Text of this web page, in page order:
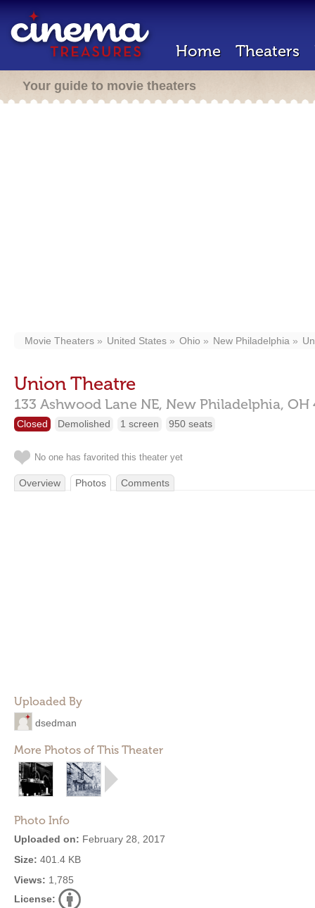
Home Theaters
Your guide to movie theaters
Movie Theaters United States Ohio New Philadelphia
Union Theatre
133 Ashwood Lane NE, New Philadelphia, OH
Closed Demolished 1 screen 950 seats
No one has favorited this theater yet
Overview Photos Comments
Uploaded By
dsedman
More Photos of This Theater
Photo Info
Uploaded on: February 28, 2017
Size: 401.4 KB
Views: 1,785
License: